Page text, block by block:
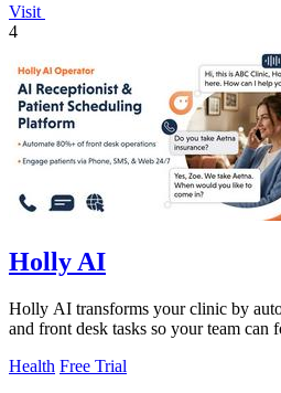
Visit
4
Holly AI
Holly AI transforms your clinic by
and front desk tasks so your team can
Health Free Trial